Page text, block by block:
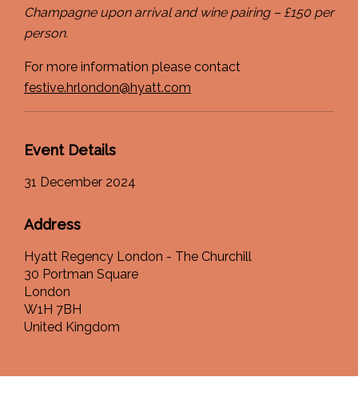
Champagne upon arrival and wine pairing – £150 per
person.
For more information please contact
festive.hrlondon@hyatt.com
Event Details
31 December 2024
Address
Hyatt Regency London - The Churchill
30 Portman Square
London
W1H 7BH
United Kingdom